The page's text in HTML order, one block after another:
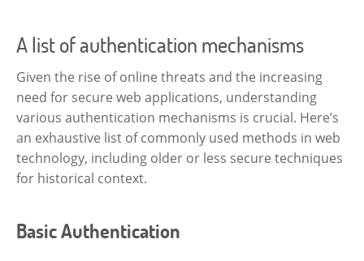
A list of authentication mechanisms
Given the rise of online threats and the increasing
need for secure web applications, understanding
various authentication mechanisms is crucial. Here’s
an exhaustive list of commonly used methods in web
technology, including older or less secure techniques
for historical context.
Basic Authentication